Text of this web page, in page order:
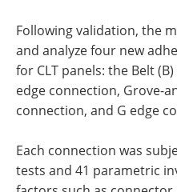
Following validation, the
and analyze four new
for CLT panels: the Belt
edge connection, Grove-
connection, and G edge
Each connection was
tests and 41 parametric